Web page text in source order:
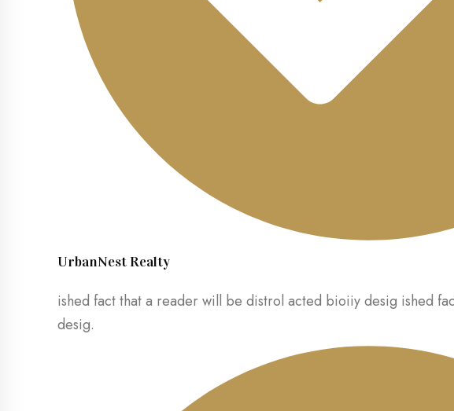
UrbanNest Realty
ished fact that a reader will be distrol acted bioiiy desig ished
desig.